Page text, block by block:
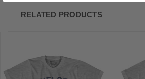
RELATED PRODUCTS